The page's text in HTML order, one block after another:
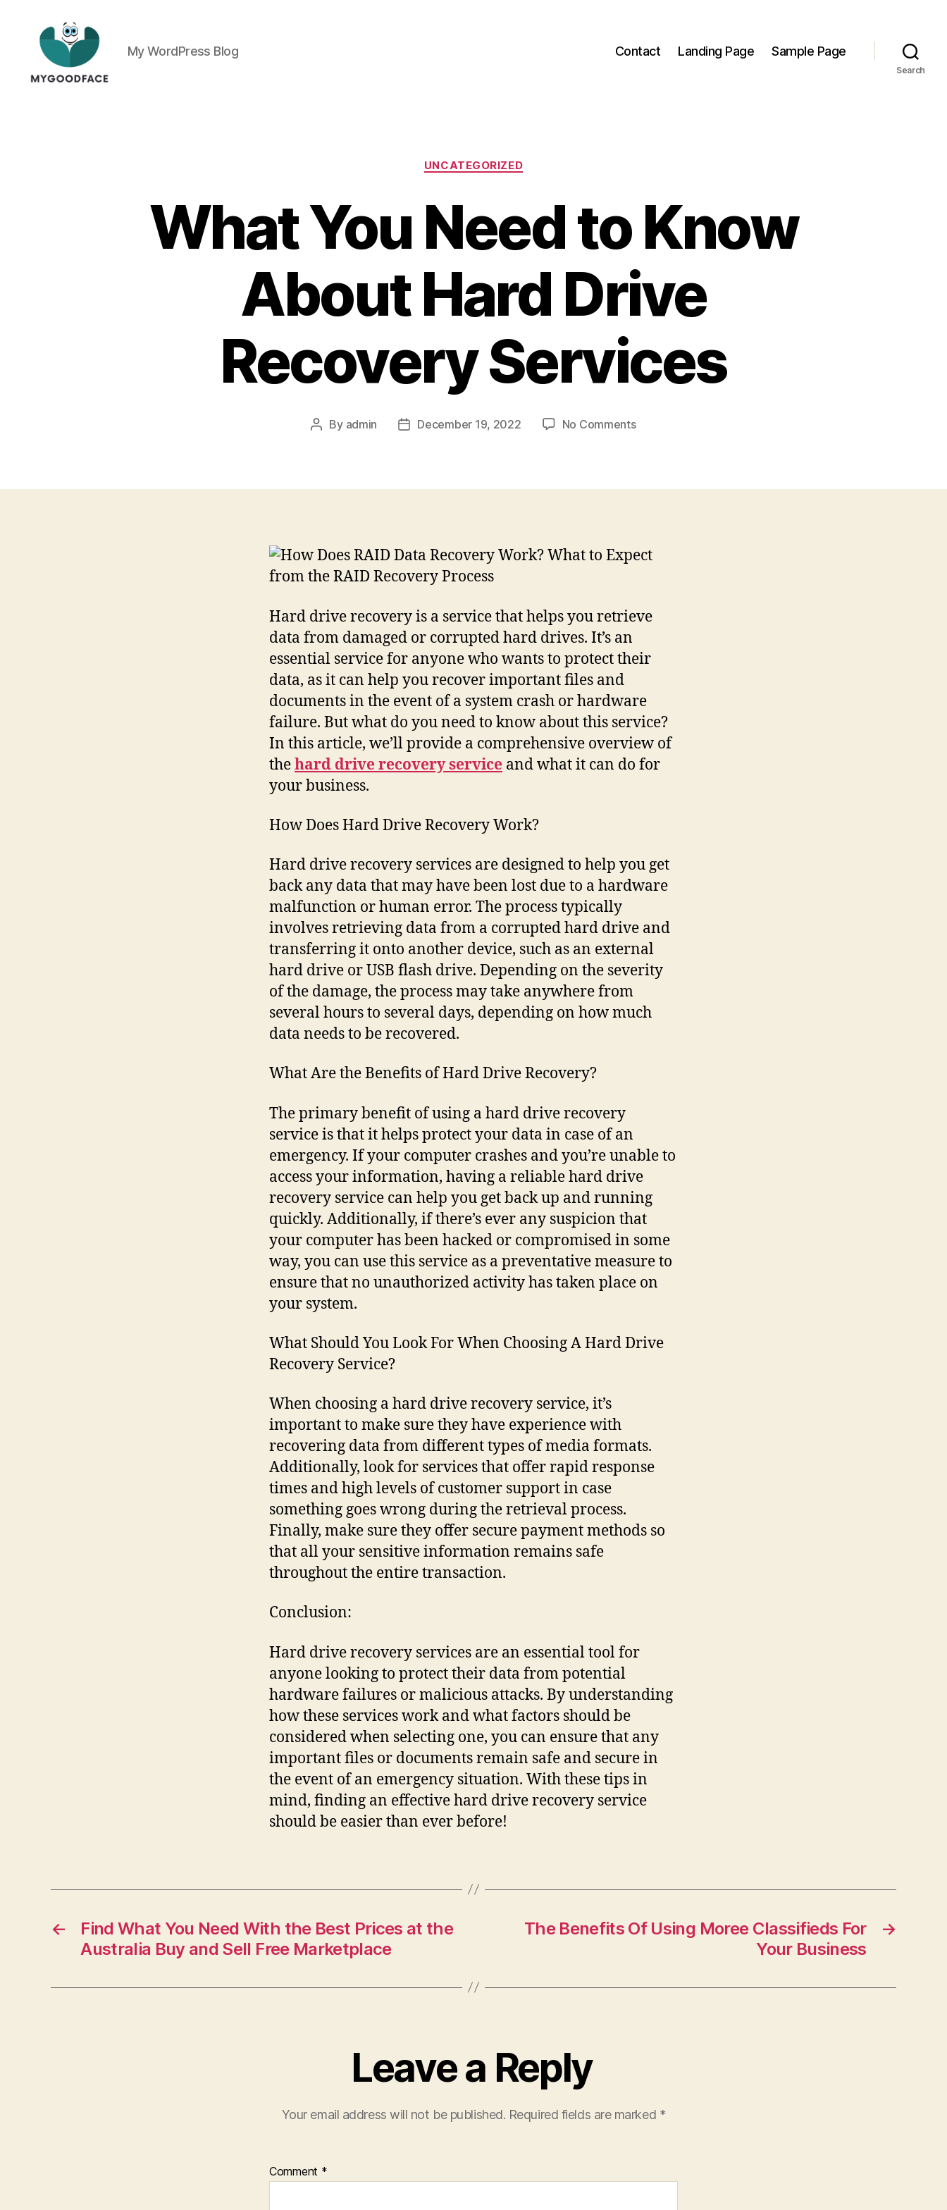
My WordPress Blog Contact Landing Page Sample Page
Search
Categories
UNCATEGORIZED
What You Need to Know
About Hard Drive
Recovery Services
Post
By admin
PostDecember 19, 2022 No Commentson
to
Drive
Hard drive recovery is a service that helps you retrieve
data from damaged or corrupted hard drives. It’s an
essential service for anyone who wants to protect their
data, as it can help you recover important files and
documents in the event of a system crash or hardware
failure. But what do you need to know about this service?
In this article, we’ll provide a comprehensive overview of
thehard drive recovery service and what it can do for
your business.
How Does Hard Drive Recovery Work?
Hard drive recovery services are designed to help you get
back any data that may have been lost due to a hardware
malfunction or human error. The process typically
involves retrieving data from a corrupted hard drive and
transferring it onto another device, such as an external
hard drive or USB flash drive. Depending on the severity
of the damage, the process may take anywhere from
several hours to several days, depending on how much
data needs to be recovered.
What Are the Benefits of Hard Drive Recovery?
The primary benefit of using a hard drive recovery
service is that it helps protect your data in case of an
emergency. If your computer crashes and you’re unable to
access your information, having a reliable hard drive
recovery service can help you get back up and running
quickly. Additionally, if there’s ever any suspicion that
your computer has been hacked or compromised in some
way, you can use this service as a preventative measure to
ensure that no unauthorized activity has taken place on
your system.
What Should You Look For When Choosing A Hard Drive
Recovery Service?
When choosing a hard drive recovery service, it’s
important to make sure they have experience with
recovering data from different types of media formats.
Additionally, look for services that offer rapid response
times and high levels of customer support in case
something goes wrong during the retrieval process.
Finally, make sure they offer secure payment methods so
that all your sensitive information remains safe
throughout the entire transaction.
Conclusion:
Hard drive recovery services are an essential tool for
anyone looking to protect their data from potential
hardware failures or malicious attacks. By understanding
how these services work and what factors should be
considered when selecting one, you can ensure that any
important files or documents remain safe and secure in
the event of an emergency situation. With these tips in
mind, finding an effective hard drive recovery service
should be easier than ever before!
←
Find What You Need With the Best Prices at the
Australia Buy and Sell Free Marketplace
→
The Benefits Of Using Moree Classifieds For
Your Business
Leave a Reply
Your email address will not be published. Required fields are marked *
Comment *